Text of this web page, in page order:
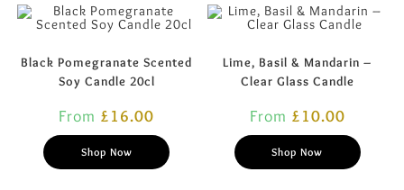
Black Pomegranate Scented
Soy Candle 20cl
From £16.00
Shop Now
Lime, Basil & Mandarin –
Clear Glass Candle
From £10.00
Shop Now